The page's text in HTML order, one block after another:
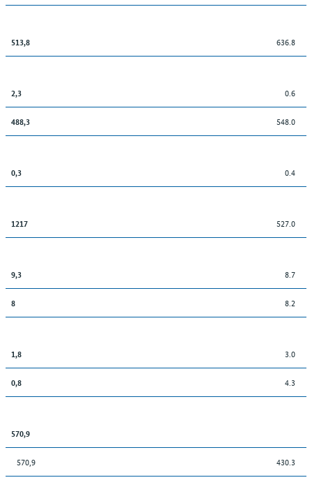
513,8 636.8
2,3 0.6
488,3 548.0
0,3 0.4
1217 527.0
9,3 8.7
8 8.2
1,8 3.0
0,8 4.3
570,9
570,9 430.3